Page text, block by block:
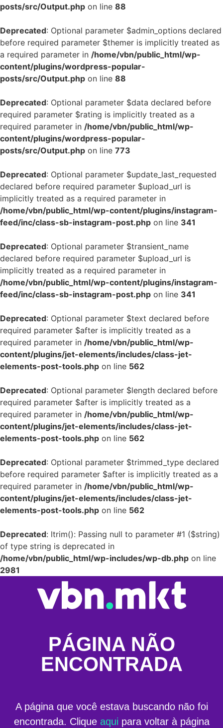
posts/src/Output.php on line 88
Deprecated: Optional parameter $admin_options declared
before required parameter $themer is implicitly treated as
a required parameter in /home/vbn/public_html/wp-
content/plugins/wordpress-popular-
posts/src/Output.php on line 88
Deprecated: Optional parameter $data declared before
required parameter $rating is implicitly treated as a
required parameter in /home/vbn/public_html/wp-
content/plugins/wordpress-popular-
posts/src/Output.php on line 773
Deprecated: Optional parameter $update_last_requested
declared before required parameter $upload_url is
implicitly treated as a required parameter in
/home/vbn/public_html/wp-content/plugins/instagram-
feed/inc/class-sb-instagram-post.php on line 341
Deprecated: Optional parameter $transient_name
declared before required parameter $upload_url is
implicitly treated as a required parameter in
/home/vbn/public_html/wp-content/plugins/instagram-
feed/inc/class-sb-instagram-post.php on line 341
Deprecated: Optional parameter $text declared before
required parameter $after is implicitly treated as a
required parameter in /home/vbn/public_html/wp-
content/plugins/jet-elements/includes/class-jet-
elements-post-tools.php on line 562
Deprecated: Optional parameter $length declared before
required parameter $after is implicitly treated as a
required parameter in /home/vbn/public_html/wp-
content/plugins/jet-elements/includes/class-jet-
elements-post-tools.php on line 562
Deprecated: Optional parameter $trimmed_type declared
before required parameter $after is implicitly treated as a
required parameter in /home/vbn/public_html/wp-
content/plugins/jet-elements/includes/class-jet-
elements-post-tools.php on line 562
Deprecated: ltrim(): Passing null to parameter #1 ($string)
of type string is deprecated in
/home/vbn/public_html/wp-includes/wp-db.php on line
2981
PÁGINA NÃO
ENCONTRADA
A página que você estava buscando não foi
encontrada. Clique aqui para voltar à página